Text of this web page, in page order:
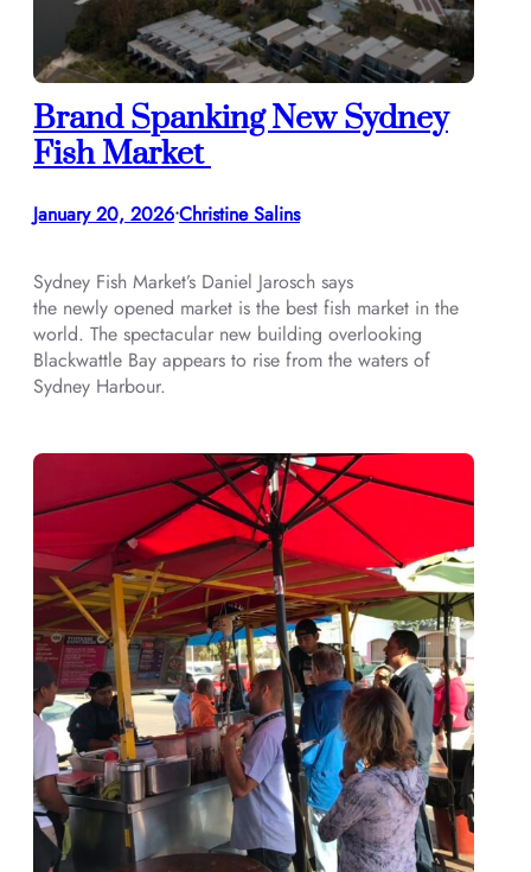
Brand Spanking New Sydney
Fish Market
January 20, 2026•Christine Salins
Sydney Fish Market’s Daniel Jarosch says
the newly opened market is the best fish market in the
world. The spectacular new building overlooking
Blackwattle Bay appears to rise from the waters of
Sydney Harbour.